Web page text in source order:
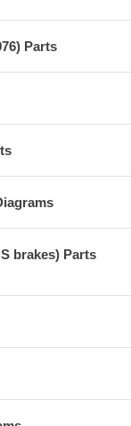
Parts
brakes) Parts